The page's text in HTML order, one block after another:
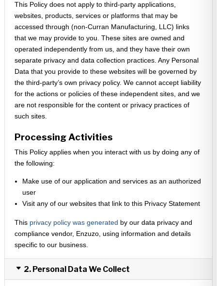
This Policy does not apply to third-party applications,
websites, products, services or platforms that may be
accessed through (non-Curran Manufacturing, LLC) links
that we may provide to you. These sites are owned and
operated independently from us, and they have their own
separate privacy and data collection practices. Any Personal
Data that you provide to these websites will be governed by
the third-party’s own privacy policy. We cannot accept liability
for the actions or policies of these independent sites, and we
are not responsible for the content or privacy practices of
such sites.
Processing Activities
This Policy applies when you interact with us by doing any of
the following:
Make use of our application and services as an authorized
user
Visit any of our websites that link to this Privacy Statement
This privacy policy was generated by our data privacy and
compliance vendor, Enzuzo, using information and details
specific to our business.
2. Personal Data We Collect